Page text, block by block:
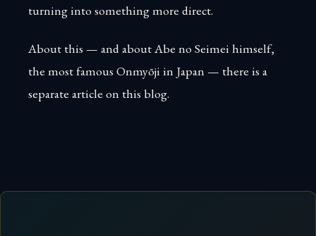
turning into something more direct.
About this — and about Abe no Seimei himself,
the most famous Onmyōji in Japan — there is a
separate article on this blog.